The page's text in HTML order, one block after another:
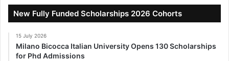
New Fully Funded Scholarships 2026 Cohorts
15 July 2026
Milano Bicocca Italian University Opens 130 Scholarships
for Phd Admissions